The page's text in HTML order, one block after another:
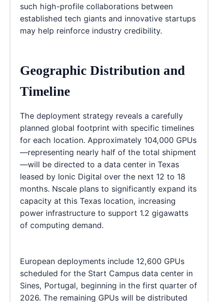
such high-profile collaborations between
established tech giants and innovative startups
may help reinforce industry credibility.
Geographic Distribution and
Timeline
The deployment strategy reveals a carefully
planned global footprint with specific timelines
for each location. Approximately 104,000 GPUs
—representing nearly half of the total shipment
—will be directed to a data center in Texas
leased by Ionic Digital over the next 12 to 18
months. Nscale plans to significantly expand its
capacity at this Texas location, increasing
power infrastructure to support 1.2 gigawatts
of computing demand.
European deployments include 12,600 GPUs
scheduled for the Start Campus data center in
Sines, Portugal, beginning in the first quarter of
2026. The remaining GPUs will be distributed